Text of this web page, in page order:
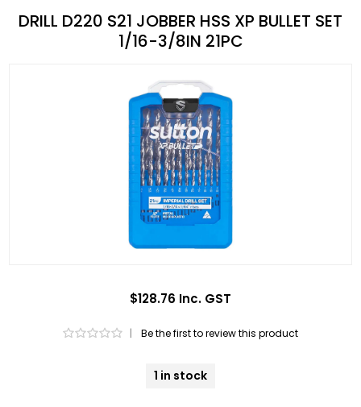
DRILL D220 S21 JOBBER HSS XP BULLET SET
1/16-3/8IN 21PC
$128.76 Inc. GST
| Be the first to review this product
1 in stock